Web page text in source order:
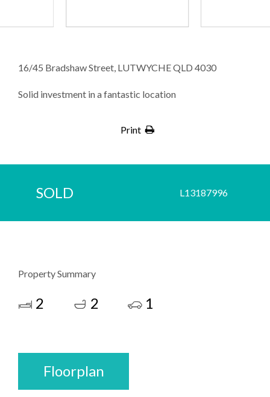
16/45 Bradshaw Street, LUTWYCHE QLD 4030
Solid investment in a fantastic location
Print
SOLD L13187996
Property Summary
2 2 1
Floorplan